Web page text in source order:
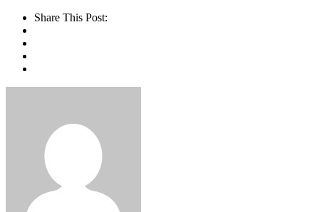
Share This Post: